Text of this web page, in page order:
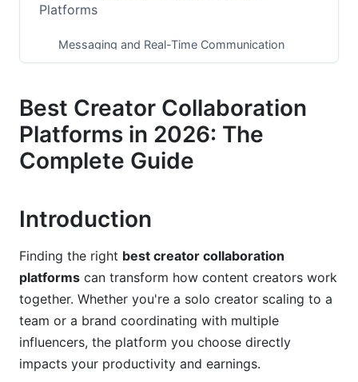
Platforms
Messaging and Real-Time Communication
Payment Processing and Revenue Sharing
Platform-Specific Recommendations by
Creator Niche
Writing and Literary Collaboration
Security, Privacy, and Legal Considerations
Data Privacy and Creator Protection (2026
Standards)
Best Creator Collaboration
Platforms in 2026: The
Complete Guide
Introduction
Finding the right best creator collaboration
platforms can transform how content creators work
together. Whether you're a solo creator scaling to a
team or a brand coordinating with multiple
influencers, the platform you choose directly
impacts your productivity and earnings.